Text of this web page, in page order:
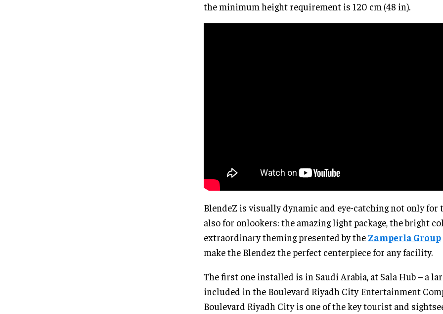
the minimum height requirement is 120 cm (48 in).
BlendeZ is visually dynamic and eye-catching not only for
also for onlookers: the amazing light package, the bright
extraordinary theming presented by the Zamperla Group
make the Blendez the perfect centerpiece for any facility.
The first one installed is in Saudi Arabia, at Sala Hub – a
included in the Boulevard Riyadh City Entertainment
Boulevard Riyadh City is one of the key tourist and